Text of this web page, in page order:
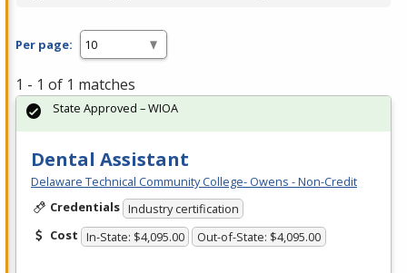
Per page:
1 - 1 of 1 matches
Dental Assistant
Delaware Technical Community College- Owens - Non-Credit
Credentials Industry certification
Cost In-State: $4,095.00 Out-of-State: $4,095.00
State Approved – WIOA